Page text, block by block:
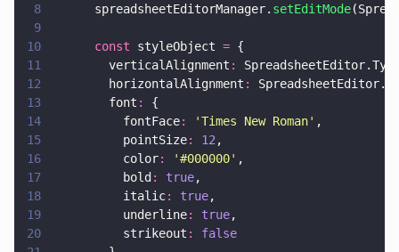
8
      spreadsheetEditorManager.
setEditMode
9
10
      const
styleObject = {
11
        verticalAlignment
:
12
        horizontalAlignment
:
13
        font
:
{
14
          fontFace
: 'Times New Roman' ,
15
          pointSize
: 12 ,
16
          color
: '#000000' ,
17
          bold
: true,
18
          italic
: true,
19
          underline
: true,
20
          strikeout
: false